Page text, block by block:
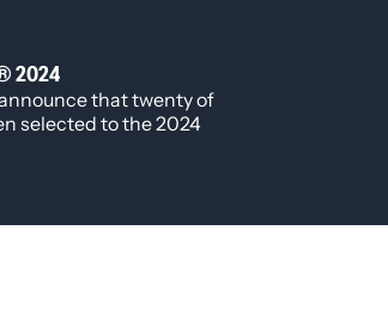
2024
that twenty of
selected to the 2024
in